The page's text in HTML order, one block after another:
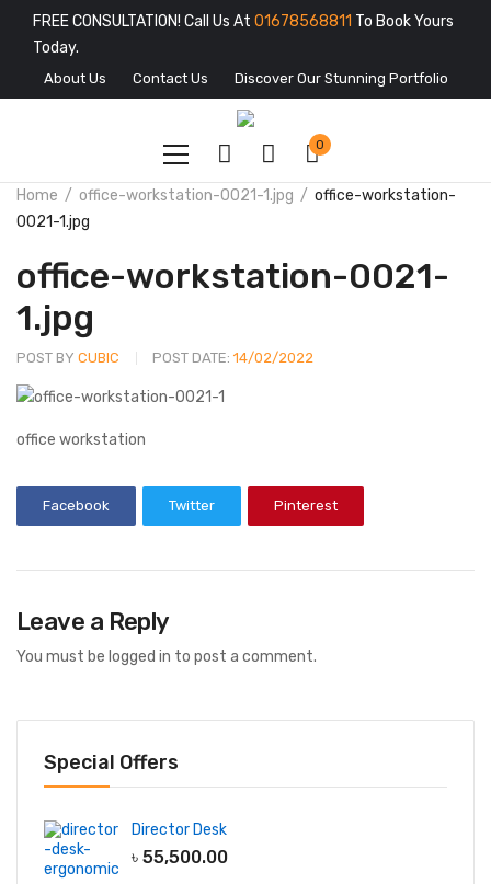
FREE CONSULTATION! Call Us At 01678568811 To Book Yours
Today.
About Us Contact Us Discover Our Stunning Portfolio
0
Home office-workstation-0021-1.jpg
office-workstation-
0021-1.jpg
office-workstation-0021-
1.jpg
POST BY CUBIC POST DATE: 14/02/2022
office workstation
Facebook Twitter Pinterest
Leave a Reply
You must be logged in to post a comment.
Special Offers
Director Desk
৳ 55,500.00